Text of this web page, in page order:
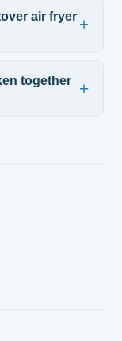
air fryer
together